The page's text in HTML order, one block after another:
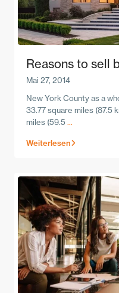
Reasons to sell
Mai 27, 2014
New York County as a
33.77 square miles (87.5
miles (59.5 ...
Weiterlesen